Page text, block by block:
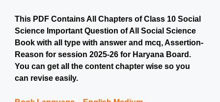
This PDF Contains All Chapters of Class 10 Social
Science Important Question of All Social Science
Book with all type with answer and mcq, Assertion-
Reason for session 2025-26 for Haryana Board.
You can get all the content chapter wise so you
can revise easily.